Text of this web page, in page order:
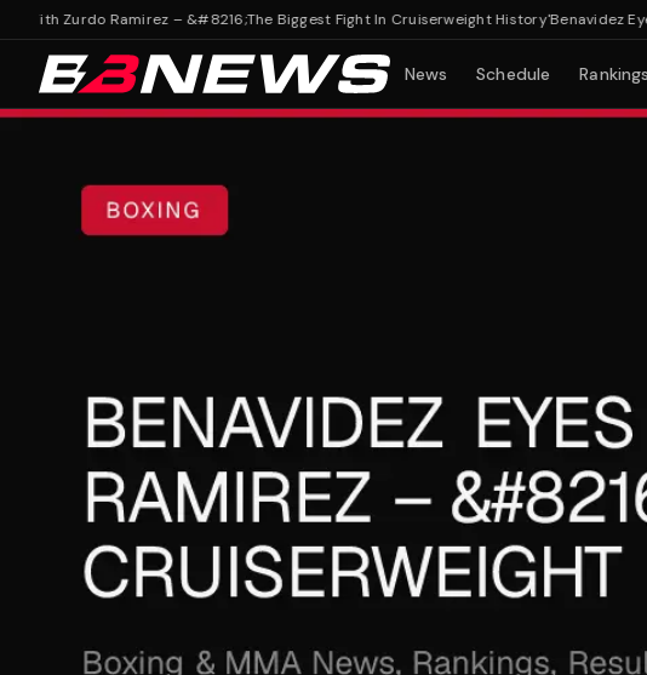
Zurdo Ramirez – &#8216;The Biggest Fight In Cruiserweight History'Benavidez Eyes
News Schedule Rankings